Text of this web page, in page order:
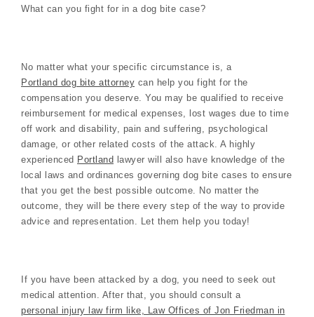
What can you fight for in a dog bite case?
No matter what your specific circumstance is, a
Portland dog bite attorney can help you fight for the
compensation you deserve. You may be qualified to receive
reimbursement for medical expenses, lost wages due to time
off work and disability, pain and suffering, psychological
damage, or other related costs of the attack. A highly
experienced Portland lawyer will also have knowledge of the
local laws and ordinances governing dog bite cases to ensure
that you get the best possible outcome. No matter the
outcome, they will be there every step of the way to provide
advice and representation. Let them help you today!
If you have been attacked by a dog, you need to seek out
medical attention. After that, you should consult a
personal injury law firm like, Law Offices of Jon Friedman in